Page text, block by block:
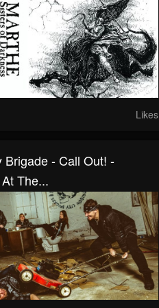
Likes
Brigade - Call Out! -
The...